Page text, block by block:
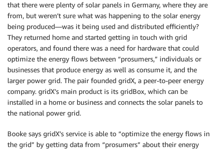
that there were plenty of solar panels in Germany, where they are
from, but weren’t sure what was happening to the solar energy
being produced—was it being used and distributed efficiently?
They returned home and started getting in touch with grid
operators, and found there was a need for hardware that could
optimize the energy flows between “prosumers,” individuals or
businesses that produce energy as well as consume it, and the
larger power grid. The pair founded gridX, a peer-to-peer energy
company. gridX’s main product is its gridBox, which can be
installed in a home or business and connects the solar panels to
the national power grid.
Booke says gridX’s service is able to “optimize the energy flows in
the grid” by getting data from “prosumers” about their energy